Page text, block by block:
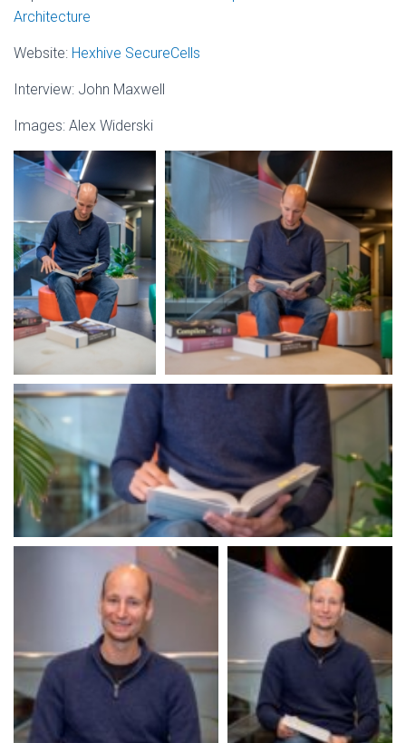
Architecture
Website: Hexhive SecureCells
Interview: John Maxwell
Images: Alex Widerski